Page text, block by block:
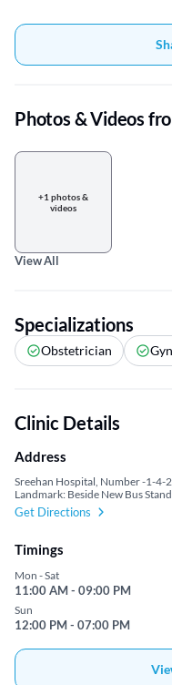
Photos & Videos
+1 photos &
videos
View All
Specializations
Obstetrician
Clinic Details
Address
Sreehan Hospital, Number -1-4-
Landmark: Beside New Bus
Get Directions
Timings
Mon - Sat
11:00 AM - 09:00 PM
Sun
12:00 PM - 07:00 PM